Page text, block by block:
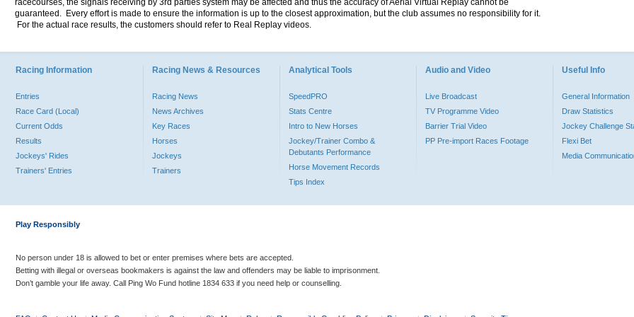
racecourses, the signals receiving by 3rd parties system may be affected and thus the accuracy of Aerial Virtual Replay cannot be
guaranteed. Every effort is made to ensure the information is up to the closest approximation, but the club assumes no responsibility for it.
For the actual race results, the customers should refer to Real Replay videos.
Racing Information
Entries
Race Card (Local)
Current Odds
Results
Jockeys' Rides
Trainers' Entries
Racing News & Resources
Racing News
News Archives
Key Races
Horses
Jockeys
Trainers
Analytical Tools
SpeedPRO
Stats Centre
Intro to New Horses
Jockey/Trainer Combo &
Debutants Performance
Horse Movement Records
Tips Index
Audio and Video
Live Broadcast
TV Programme Video
Barrier Trial Video
PP Pre-import Races Footage
Useful Info
General Information
Draw Statistics
Jockey Challenge
Flexi Bet
Media
Play Responsibly
No person under 18 is allowed to bet or enter premises where bets are accepted.
Betting with illegal or overseas bookmakers is against the law and offenders may be liable to imprisonment.
Don’t gamble your life away. Call Ping Wo Fund hotline 1834 633 if you need help or counselling.